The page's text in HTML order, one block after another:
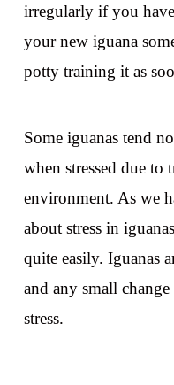
irregularly if you
your new iguana
potty training it as
Some iguanas tend
when stressed due to
environment. As we
about stress in
quite easily. Iguanas
and any small
stress.